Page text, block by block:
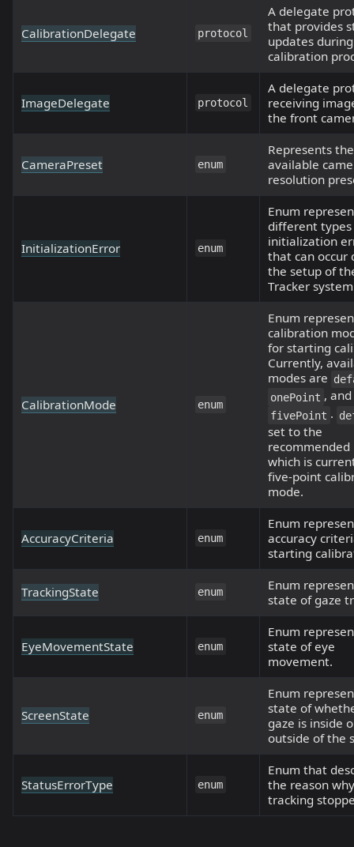
CalibrationDelegate protocol
A delegate
that provides
updates
calibration
ImageDelegate protocol
A delegate
receiving
the front
CameraPreset enum
Represents the
available
resolution
InitializationError enum
Enum
different types
initialization
that can occur
the setup of
Tracker
CalibrationMode enum
Enum
calibration
for starting
Currently,
modes are
onePoint , and
fivePoint .
set to the
recommended
which is
five-point
mode.
AccuracyCriteria enum
Enum
accuracy
starting
TrackingState enum
Enum
state of gaze
EyeMovementState enum
Enum
state of eye
movement.
ScreenState enum
Enum
state of
gaze is inside
outside of the
StatusErrorType enum
Enum that
the reason
tracking